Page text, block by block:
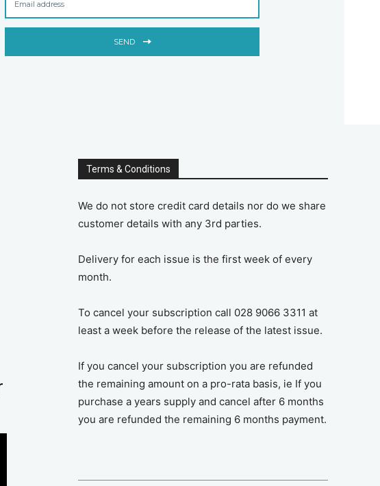
SEND
Terms & Conditions
We do not store credit card details nor do we share
customer details with any 3rd parties.
Delivery for each issue is the first week of every
month.
To cancel your subscription call 028 9066 3311 at
least a week before the release of the latest issue.
If you cancel your subscription you are refunded
the remaining amount on a pro-rata basis, ie If you
purchase a years supply and cancel after 6 months
you are refunded the remaining 6 months payment.